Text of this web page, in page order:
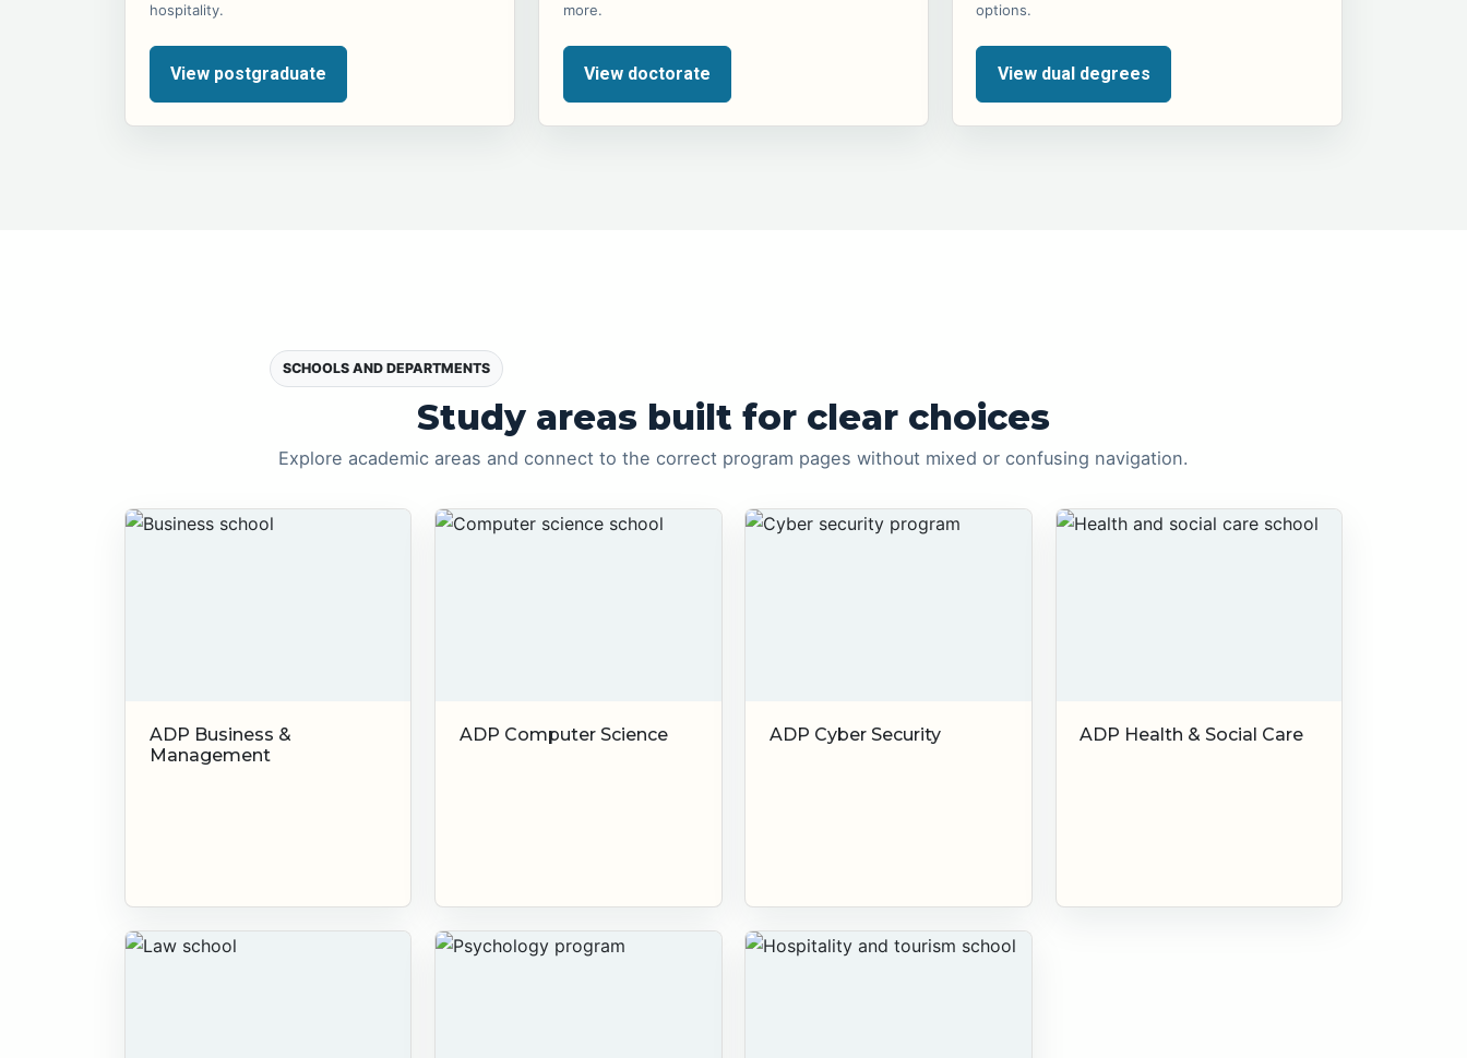
hospitality.
View postgraduate
more.
View doctorate
options.
View dual degrees
SCHOOLS AND DEPARTMENTS
Study areas built for clear choices
Explore academic areas and connect to the correct program pages without mixed or confusing navigation.
ADP Business &
Management
ADP Computer Science ADP Cyber Security ADP Health & Social Care